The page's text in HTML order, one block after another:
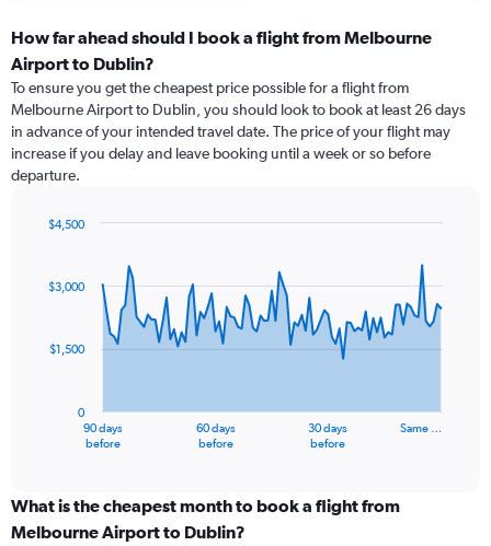
How far ahead should I book a flight from Melbourne
Airport to Dublin?
To ensure you get the cheapest price possible for a flight from
Melbourne Airport to Dublin, you should look to book at least 26 days
in advance of your intended travel date. The price of your flight may
increase if you delay and leave booking until a week or so before
departure.
91
data
The
categories.
Range:
90 days
before
60 days
before
30 days
before
Same …
0
$1,500
$3,000
$4,500
What is the cheapest month to book a flight from
Melbourne Airport to Dublin?